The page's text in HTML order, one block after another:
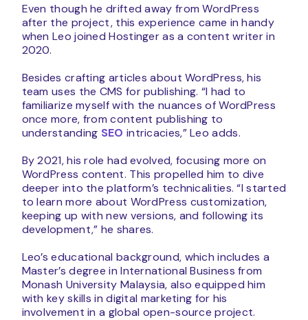
Even though he drifted away from WordPress
after the project, this experience came in handy
when Leo joined Hostinger as a content writer in
2020.
Besides crafting articles about WordPress, his
team uses the CMS for publishing. “I had to
familiarize myself with the nuances of WordPress
once more, from content publishing to
understanding SEO intricacies,” Leo adds.
By 2021, his role had evolved, focusing more on
WordPress content. This propelled him to dive
deeper into the platform’s technicalities. “I started
to learn more about WordPress customization,
keeping up with new versions, and following its
development,” he shares.
Leo’s educational background, which includes a
Master’s degree in International Business from
Monash University Malaysia, also equipped him
with key skills in digital marketing for his
involvement in a global open-source project.